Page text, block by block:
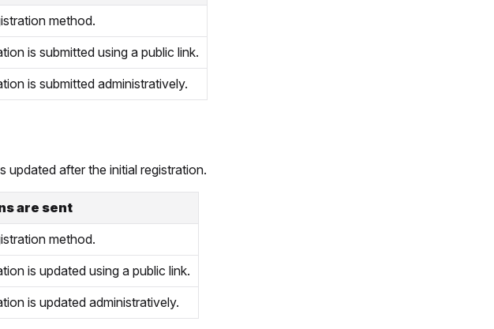
method.
is submitted using a public link.
is submitted administratively.
updated after the initial registration.
are sent
method.
is updated using a public link.
is updated administratively.